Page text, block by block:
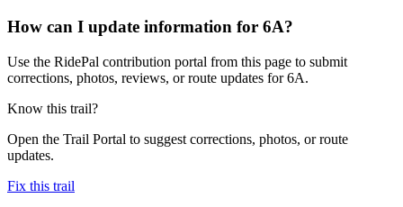
How can I update information for 6A?
Use the RidePal contribution portal from this page to submit
corrections, photos, reviews, or route updates for 6A.
Know this trail?
Open the Trail Portal to suggest corrections, photos, or route
updates.
Fix this trail